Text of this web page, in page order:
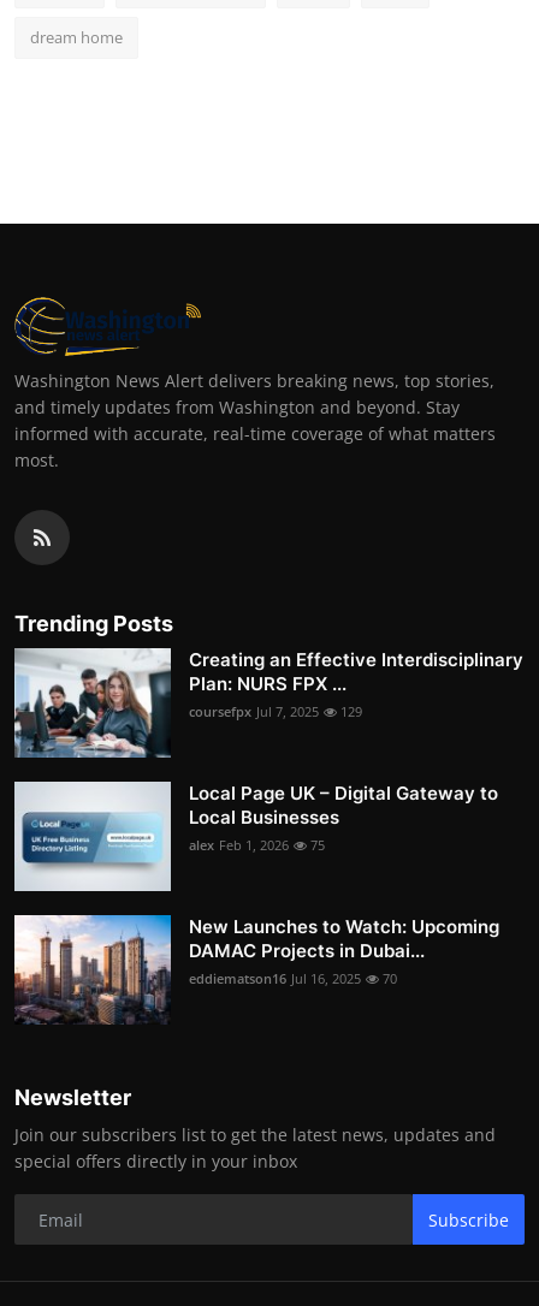
dream home
Washington News Alert delivers breaking news, top stories,
and timely updates from Washington and beyond. Stay
informed with accurate, real-time coverage of what matters
most.
Trending Posts
Creating an Effective Interdisciplinary
Plan: NURS FPX ...
coursefpx Jul 7, 2025 129
Local Page UK – Digital Gateway to
Local Businesses
alex Feb 1, 2026 75
New Launches to Watch: Upcoming
DAMAC Projects in Dubai...
eddiematson16 Jul 16, 2025 70
Newsletter
Join our subscribers list to get the latest news, updates and
special offers directly in your inbox
Subscribe